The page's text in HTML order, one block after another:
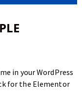
in your WordPress
for the Elementor